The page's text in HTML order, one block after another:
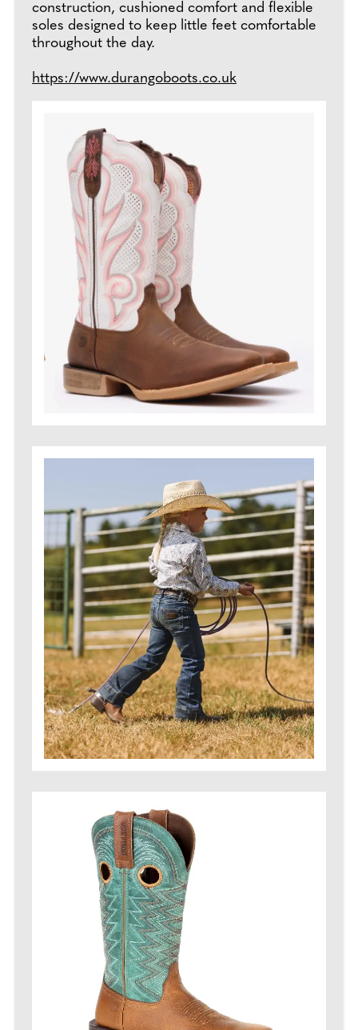
construction, cushioned comfort and flexible
soles designed to keep little feet comfortable
throughout the day.
https://www.durangoboots.co.uk